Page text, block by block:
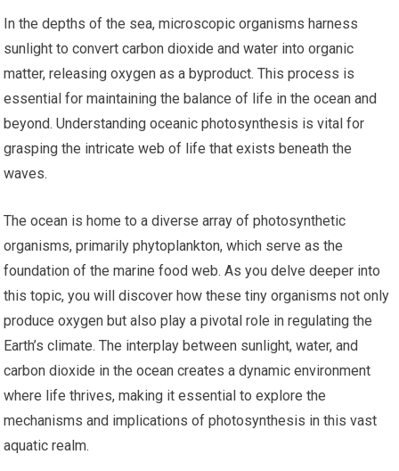
In the depths of the sea, microscopic organisms harness
sunlight to convert carbon dioxide and water into organic
matter, releasing oxygen as a byproduct. This process is
essential for maintaining the balance of life in the ocean and
beyond. Understanding oceanic photosynthesis is vital for
grasping the intricate web of life that exists beneath the
waves.
The ocean is home to a diverse array of photosynthetic
organisms, primarily phytoplankton, which serve as the
foundation of the marine food web. As you delve deeper into
this topic, you will discover how these tiny organisms not only
produce oxygen but also play a pivotal role in regulating the
Earth’s climate. The interplay between sunlight, water, and
carbon dioxide in the ocean creates a dynamic environment
where life thrives, making it essential to explore the
mechanisms and implications of photosynthesis in this vast
aquatic realm.